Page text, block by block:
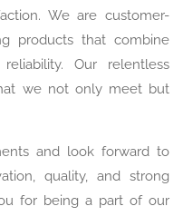
We are customer-
products that combine
Our relentless
we not only meet but
and look forward to
quality, and strong
for being a part of our